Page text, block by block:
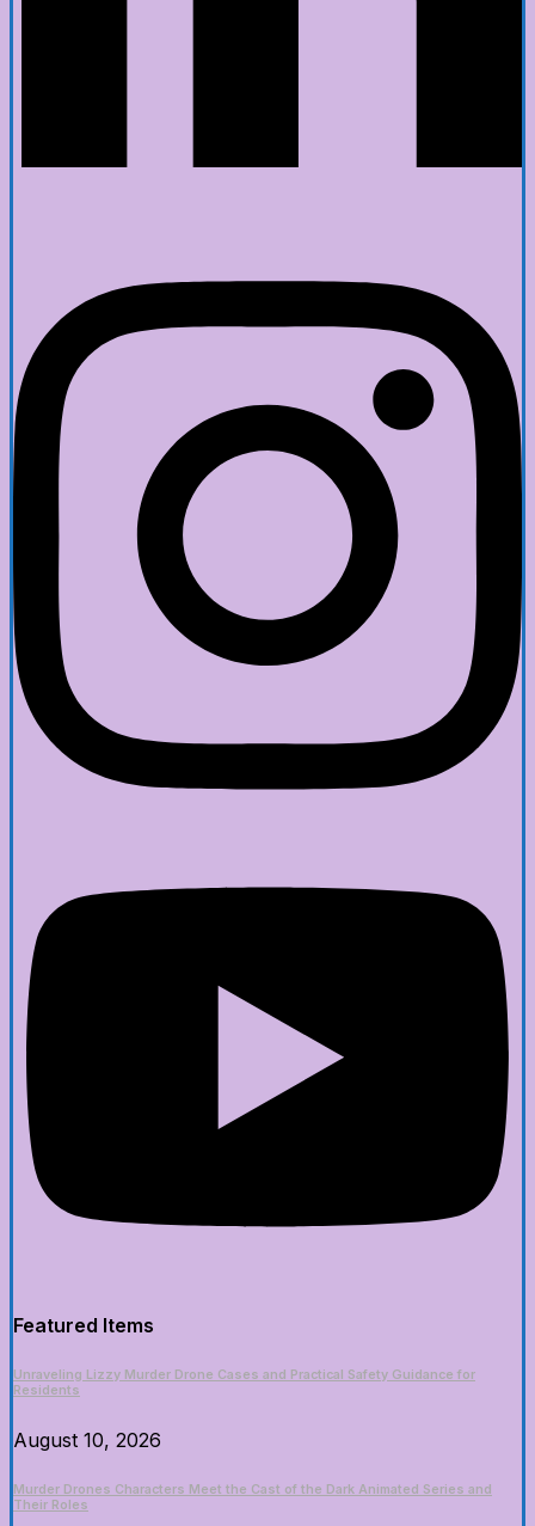
Featured Items
Unraveling Lizzy Murder Drone Cases and Practical Safety Guidance for
Residents
August 10, 2026
Murder Drones Characters Meet the Cast of the Dark Animated Series and
Their Roles